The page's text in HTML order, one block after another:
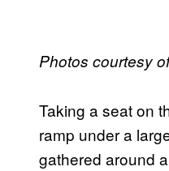
Photos courtesy
Taking a seat on
ramp under a
gathered around